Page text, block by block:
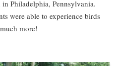
in Philadelphia, Pennsylvania.
were able to experience birds
more!